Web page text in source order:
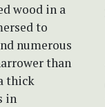
wood in a
to
numerous
than
thick
in